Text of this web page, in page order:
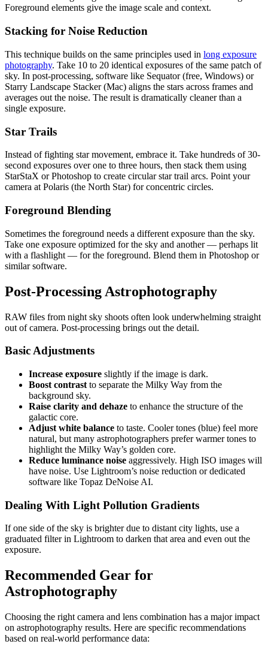
Foreground elements give the image scale and context.
Stacking for Noise Reduction
This technique builds on the same principles used in long exposure
photography. Take 10 to 20 identical exposures of the same patch of
sky. In post-processing, software like Sequator (free, Windows) or
Starry Landscape Stacker (Mac) aligns the stars across frames and
averages out the noise. The result is dramatically cleaner than a
single exposure.
Star Trails
Instead of fighting star movement, embrace it. Take hundreds of 30-
second exposures over one to three hours, then stack them using
StarStaX or Photoshop to create circular star trail arcs. Point your
camera at Polaris (the North Star) for concentric circles.
Foreground Blending
Sometimes the foreground needs a different exposure than the sky.
Take one exposure optimized for the sky and another — perhaps lit
with a flashlight — for the foreground. Blend them in Photoshop or
similar software.
Post-Processing Astrophotography
RAW files from night sky shoots often look underwhelming straight
out of camera. Post-processing brings out the detail.
Basic Adjustments
Increase exposure slightly if the image is dark.
Boost contrast to separate the Milky Way from the
background sky.
Raise clarity and dehaze to enhance the structure of the
galactic core.
Adjust white balance to taste. Cooler tones (blue) feel more
natural, but many astrophotographers prefer warmer tones to
highlight the Milky Way’s golden core.
Reduce luminance noise aggressively. High ISO images will
have noise. Use Lightroom’s noise reduction or dedicated
software like Topaz DeNoise AI.
Dealing With Light Pollution Gradients
If one side of the sky is brighter due to distant city lights, use a
graduated filter in Lightroom to darken that area and even out the
exposure.
Recommended Gear for
Astrophotography
Choosing the right camera and lens combination has a major impact
on astrophotography results. Here are specific recommendations
based on real-world performance data: